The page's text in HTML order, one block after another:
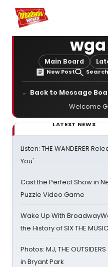
Home For You
Main Board
New Post Search
← Back to Message
Welcome
LATEST NEWS
Listen: THE WANDERER
You'
Cast the Perfect Show in
Puzzle Video Game
Wake Up With
the History of SIX THE
Photos: MJ, THE
in Bryant Park